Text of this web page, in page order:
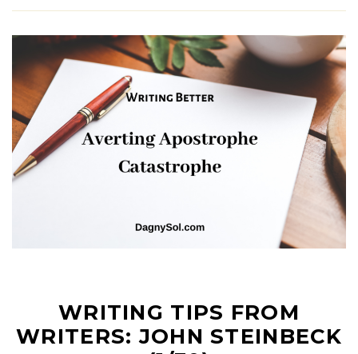
WRITING TIPS FROM
WRITERS: JOHN STEINBECK